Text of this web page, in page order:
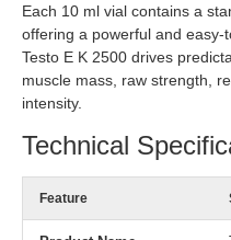
Each 10 ml vial contains a
offering a powerful and easy-
Testo E K 2500 drives
muscle mass, raw strength,
intensity.
Technical
Feature